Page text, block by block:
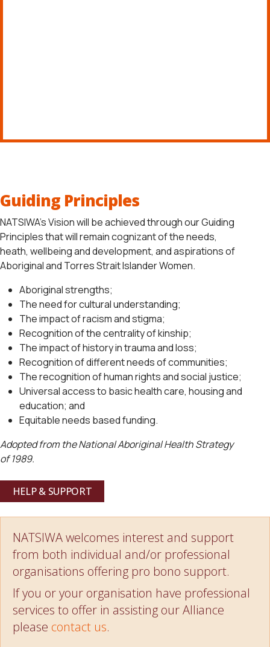
Guiding Principles
NATSIWA’s Vision will be achieved through our Guiding
Principles that will remain cognizant of the needs,
heath, wellbeing and development, and aspirations of
Aboriginal and Torres Strait Islander Women.
Aboriginal strengths;
The need for cultural understanding;
The impact of racism and stigma;
Recognition of the centrality of kinship;
The impact of history in trauma and loss;
Recognition of different needs of communities;
The recognition of human rights and social justice;
Universal access to basic health care, housing and
education; and
Equitable needs based funding.
Adopted from the National Aboriginal Health Strategy
of 1989.
HELP & SUPPORT
NATSIWA welcomes interest and support
from both individual and/or professional
organisations offering pro bono support.
If you or your organisation have professional
services to offer in assisting our Alliance
please contact us.